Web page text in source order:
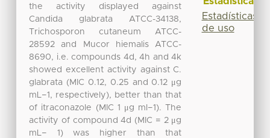
the activity displayed against
Candida glabrata ATCC-34138,
Trichosporon cutaneum ATCC-
28592 and Mucor hiemalis ATCC-
8690, i.e. compounds 4d, 4h and 4k
showed excellent activity against C.
glabrata (MIC 0.12, 0.25 and 0.12 μg
mL−1, respectively), better than that
of itraconazole (MIC 1 μg ml−1). The
activity of compound 4d (MIC = 2 μg
mL− 1) was higher than that
Estadísticas
de uso